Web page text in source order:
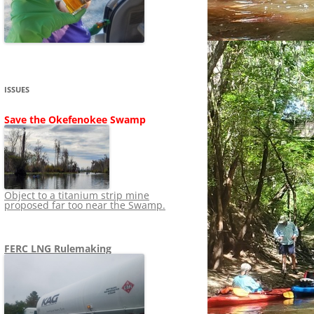
SHIP
STOPPING FERC
LNG OVERSIGHT
TO RUIN
NEWS 2013-2015
ISSUES
Save the Okefenokee Swamp
Object to a titanium strip mine
proposed far too near the Swamp.
FERC LNG Rulemaking